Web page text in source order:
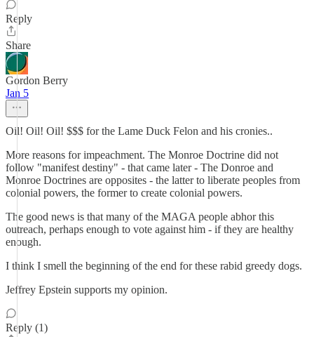
Reply
Share
Gordon Berry
Jan 5
Oil! Oil! Oil! $$$ for the Lame Duck Felon and his cronies..
More reasons for impeachment. The Monroe Doctrine did not
follow "manifest destiny" - that came later - The Donroe and
Monroe Doctrines are opposites - the latter to liberate peoples from
colonial powers, the former to create colonial powers.
The good news is that many of the MAGA people abhor this
outreach, perhaps enough to vote against him - if they are healthy
enough.
I think I smell the beginning of the end for these rabid greedy dogs.
Jeffrey Epstein supports my opinion.
Reply (1)